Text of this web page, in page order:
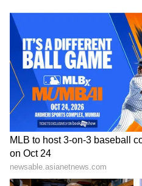
Admission | Takes
Zuckerberg | India